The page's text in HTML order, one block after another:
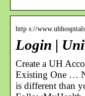
http s://
Login |
Create a UH
Existing One …
is different than